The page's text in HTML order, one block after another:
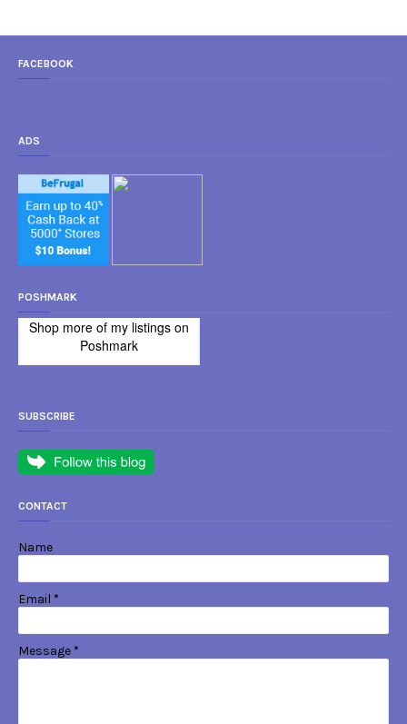
FACEBOOK
ADS
POSHMARK
Shop more of my listings on
Poshmark
SUBSCRIBE
CONTACT
Name
Email *
Message *